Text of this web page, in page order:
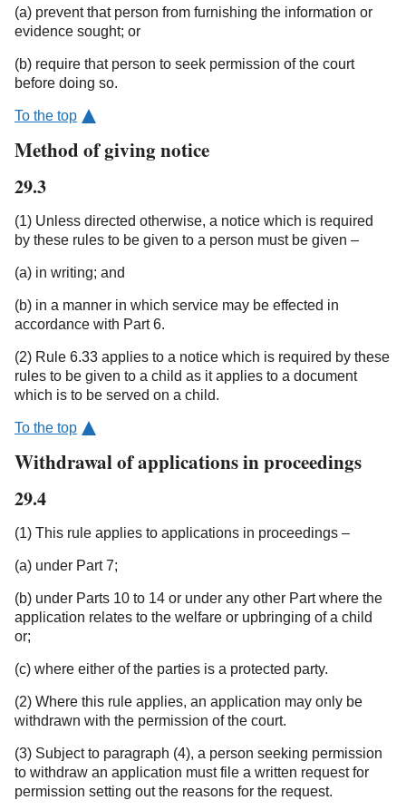
(a) prevent that person from furnishing the information or
evidence sought; or
(b) require that person to seek permission of the court
before doing so.
To the top
Method of giving notice
29.3
(1) Unless directed otherwise, a notice which is required
by these rules to be given to a person must be given –
(a) in writing; and
(b) in a manner in which service may be effected in
accordance with Part 6.
(2) Rule 6.33 applies to a notice which is required by these
rules to be given to a child as it applies to a document
which is to be served on a child.
To the top
Withdrawal of applications in proceedings
29.4
(1) This rule applies to applications in proceedings –
(a) under Part 7;
(b) under Parts 10 to 14 or under any other Part where the
application relates to the welfare or upbringing of a child
or;
(c) where either of the parties is a protected party.
(2) Where this rule applies, an application may only be
withdrawn with the permission of the court.
(3) Subject to paragraph (4), a person seeking permission
to withdraw an application must file a written request for
permission setting out the reasons for the request.